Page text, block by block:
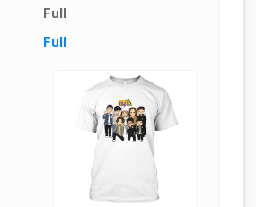
Full
Full